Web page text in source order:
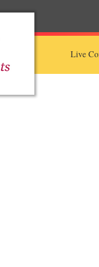
Live